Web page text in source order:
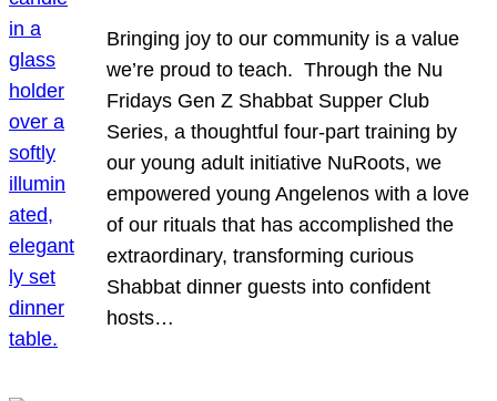
Bringing joy to our community is a value
we’re proud to teach. Through the Nu
Fridays Gen Z Shabbat Supper Club
Series, a thoughtful four-part training by
our young adult initiative NuRoots, we
empowered young Angelenos with a love
of our rituals that has accomplished the
extraordinary, transforming curious
Shabbat dinner guests into confident
hosts…